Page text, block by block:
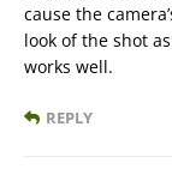
cause the
look of the shot
works well.
REPLY